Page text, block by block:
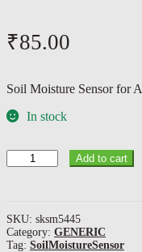
₹85.00
Soil Moisture Sensor for
In stock
Moisture
Add to cart
SKU: sksm5445
Category: GENERIC
Tag: SoilMoistureSensor